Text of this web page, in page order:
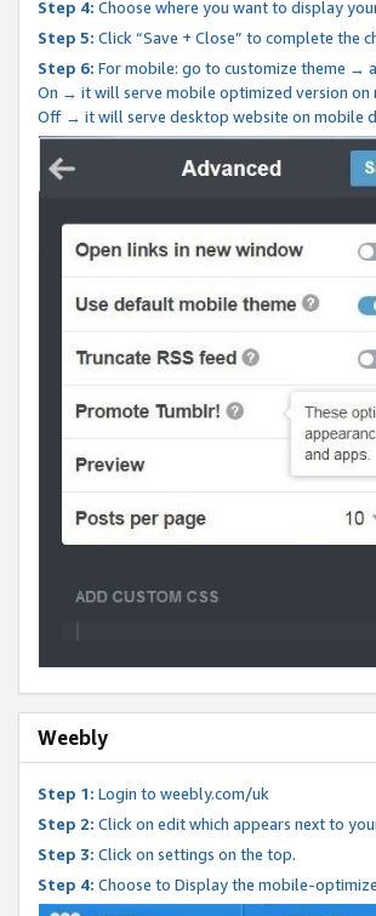
Step 4: Choose where you want to display
Step 5: Click “Save + Close” to complete the
Step 6: For mobile: go to customize theme →
On → it will serve mobile optimized version on
Off → it will serve desktop website on mobile
Weebly
Step 1: Login to weebly.com/uk
Step 2: Click on edit which appears next to
Step 3: Click on settings on the top.
Step 4: Choose to Display the mobile-